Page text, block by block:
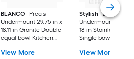
BLANCO
Precis
Undermount 29.75-in x
18.11-in Granite Double
equal bowl Kitchen
View More
Stylish
Bright
Undermount 30-in x
18-in Stainless steel
Single bowl 16 -
View More